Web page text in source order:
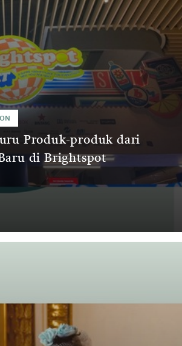
Produk-produk dari
di Brightspot